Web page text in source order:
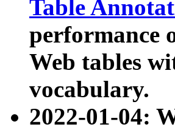
Table
performance
Web tables
vocabulary.
2022-01-04: